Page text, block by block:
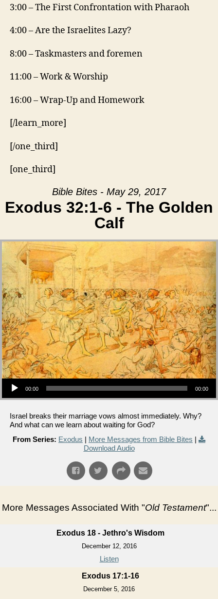
3:00 – The First Confrontation with Pharaoh
4:00 – Are the Israelites Lazy?
8:00 – Taskmasters and foremen
11:00 – Work & Worship
16:00 – Wrap-Up and Homework
[/learn_more]
[/one_third]
[one_third]
Bible Bites - May 29, 2017
Exodus 32:1-6 - The Golden
Calf
Audio Player
00:00 00:00
Israel breaks their marriage vows almost immediately. Why?
And what can we learn about waiting for God?
From Series: Exodus | More Messages from Bible Bites |
Download Audio
More Messages Associated With "Old Testament"...
Exodus 18 - Jethro's Wisdom
December 12, 2016
Listen
Exodus 17:1-16
December 5, 2016